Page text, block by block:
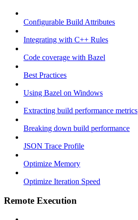
Configurable Build Attributes
Integrating with C++ Rules
Code coverage with Bazel
Best Practices
Using Bazel on Windows
Extracting build performance metrics
Breaking down build performance
JSON Trace Profile
Optimize Memory
Optimize Iteration Speed
Remote Execution